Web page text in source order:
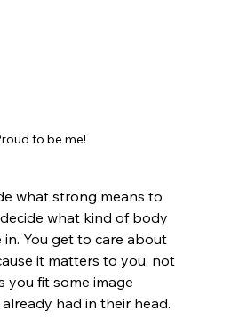
to be me!
what strong means to
what kind of body
You get to care about
it matters to you, not
you fit some image
had in their head.